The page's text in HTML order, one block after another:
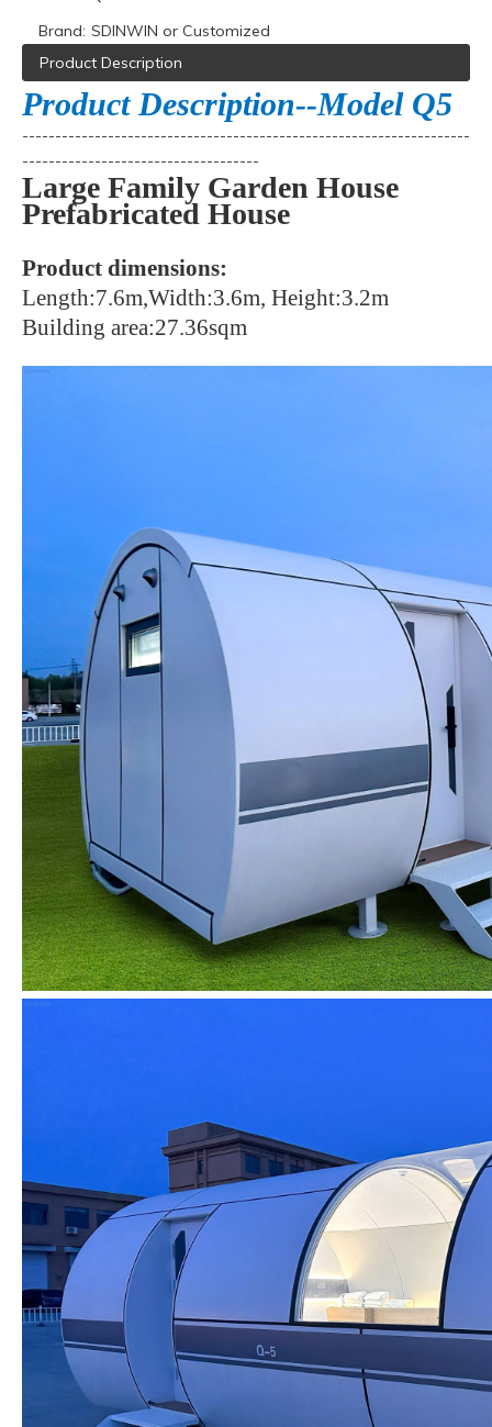
Brand: SDINWIN or Customized
Product Description
Product Description--Model Q5
--------------------------------------------------------------------
------------------------------------
Large Family Garden House
Prefabricated House
Product dimensions:
Length:7.6m,Width:3.6m, Height:3.2m
Building area:27.36sqm